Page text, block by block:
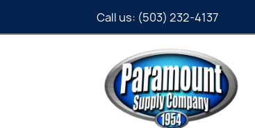
Call us: (503) 232-4137